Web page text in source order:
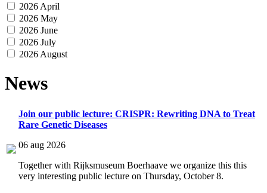
2026 April
2026 May
2026 June
2026 July
2026 August
News
Join our public lecture: CRISPR: Rewriting DNA to Treat
Rare Genetic Diseases
06 aug 2026
Together with Rijksmuseum Boerhaave we organize this this
very interesting public lecture on Thursday, October 8.